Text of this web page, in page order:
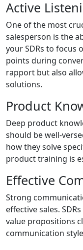
Active
One of the most
salesperson is the
your SDRs to focus
points during
rapport but also
solutions.
Product
Deep product
should be well-
how they solve
product training is
Effective
Strong
effective sales.
value propositions
communication